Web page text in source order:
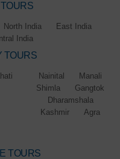
North India
East India
India
TOURS
Nainital
Manali
Shimla
Gangtok
Dharamshala
Kashmir
Agra
TOURS